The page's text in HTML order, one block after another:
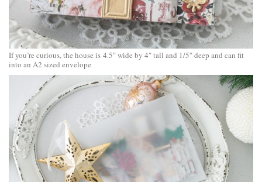
If you’re curious, the house is 4.5″ wide by 4″ tall and 1/5″ deep and can fit
into an A2 sized envelope